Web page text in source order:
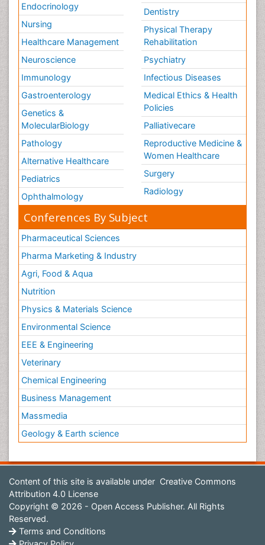
Endocrinology
Nursing
Healthcare Management
Neuroscience
Immunology
Gastroenterology
Genetics &
MolecularBiology
Pathology
Alternative Healthcare
Pediatrics
Ophthalmology
Dentistry
Physical Therapy
Rehabilitation
Psychiatry
Infectious Diseases
Medical Ethics & Health
Policies
Palliativecare
Reproductive Medicine &
Women Healthcare
Surgery
Radiology
Conferences By Subject
Pharmaceutical Sciences
Pharma Marketing & Industry
Agri, Food & Aqua
Nutrition
Physics & Materials Science
Environmental Science
EEE & Engineering
Veterinary
Chemical Engineering
Business Management
Massmedia
Geology & Earth science
Content of this site is available under Creative Commons
Attribution 4.0 License
Copyright © 2026 - Open Access Publisher. All Rights
Reserved.
Terms and Conditions